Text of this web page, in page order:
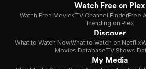
Watch Free on Plex
Watch Free MoviesTV Channel FinderFree
Trending on Plex
Discover
What to Watch NowWhat to Watch on Netflix
Movies DatabaseTV Shows
My Media